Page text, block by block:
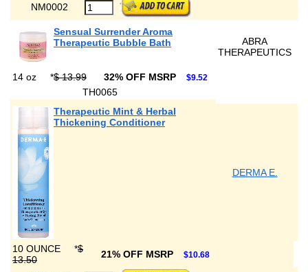
NM0002
Sensual Surrender Aroma
Therapeutic Bubble Bath
ABRA
THERAPEUTICS
14 oz *$ 13.99 32% OFF MSRP $9.52
TH0065
Therapeutic Mint & Herbal
Thickening Conditioner
DERMA E.
10 OUNCE *$
13.50
21% OFF MSRP $10.68